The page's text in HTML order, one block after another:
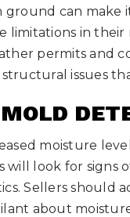
ground can
limitations in
permits and
issues
moisture
will look for signs
Sellers should
about